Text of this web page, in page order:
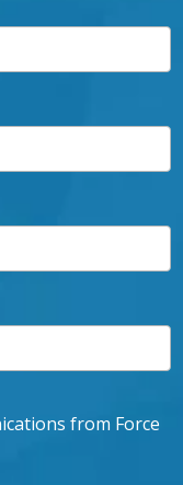
from Force